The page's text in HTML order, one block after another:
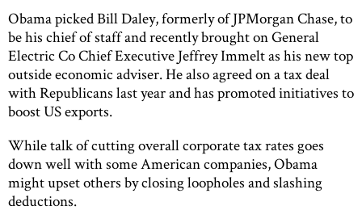
Obama picked Bill Daley, formerly of JPMorgan Chase, to
be his chief of staff and recently brought on General
Electric Co Chief Executive Jeffrey Immelt as his new top
outside economic adviser. He also agreed on a tax deal
with Republicans last year and has promoted initiatives to
boost US exports.
While talk of cutting overall corporate tax rates goes
down well with some American companies, Obama
might upset others by closing loopholes and slashing
deductions.